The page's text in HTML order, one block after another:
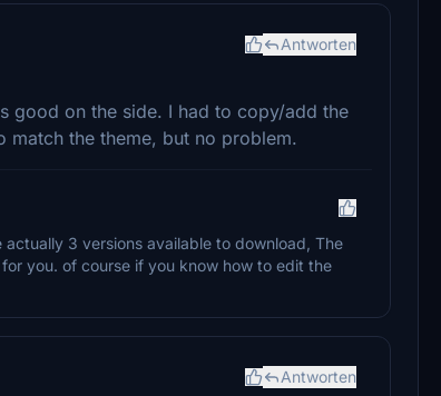
Antworten
good on the side. I had to copy/add the
the theme, but no problem.
3 versions available to download, The
you. of course if you know how to edit the
Antworten